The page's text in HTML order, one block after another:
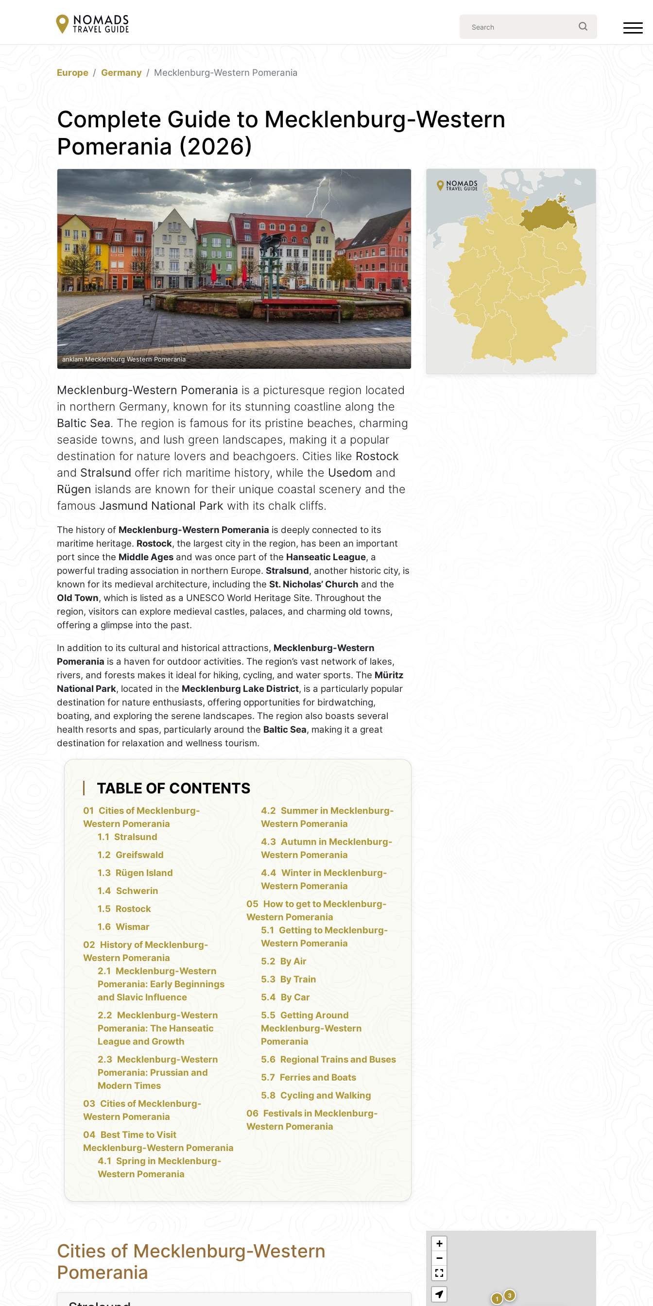
Europe Germany Mecklenburg-Western Pomerania
Complete Guide to Mecklenburg-Western
Pomerania (2026)
anklam Mecklenburg Western Pomerania
Mecklenburg-Western Pomerania is a picturesque region located
in northern Germany, known for its stunning coastline along the
Baltic Sea. The region is famous for its pristine beaches, charming
seaside towns, and lush green landscapes, making it a popular
destination for nature lovers and beachgoers. Cities like Rostock
and Stralsund offer rich maritime history, while the Usedom and
Rügen islands are known for their unique coastal scenery and the
famous Jasmund National Park with its chalk cliffs.
The history of Mecklenburg-Western Pomerania is deeply connected to its
maritime heritage. Rostock, the largest city in the region, has been an important
port since the Middle Ages and was once part of the Hanseatic League, a
powerful trading association in northern Europe. Stralsund, another historic city, is
known for its medieval architecture, including the St. Nicholas’ Church and the
Old Town, which is listed as a UNESCO World Heritage Site. Throughout the
region, visitors can explore medieval castles, palaces, and charming old towns,
offering a glimpse into the past.
In addition to its cultural and historical attractions, Mecklenburg-Western
Pomerania is a haven for outdoor activities. The region’s vast network of lakes,
rivers, and forests makes it ideal for hiking, cycling, and water sports. The Müritz
National Park, located in the Mecklenburg Lake District, is a particularly popular
destination for nature enthusiasts, offering opportunities for birdwatching,
boating, and exploring the serene landscapes. The region also boasts several
health resorts and spas, particularly around the Baltic Sea, making it a great
destination for relaxation and wellness tourism.
TABLE OF CONTENTS
Cities of Mecklenburg-
Western Pomerania
Stralsund
Greifswald
Rügen Island
Schwerin
Rostock
Wismar
History of Mecklenburg-
Western Pomerania
Mecklenburg-Western
Pomerania: Early Beginnings
and Slavic Influence
Mecklenburg-Western
Pomerania: The Hanseatic
League and Growth
Mecklenburg-Western
Pomerania: Prussian and
Modern Times
Cities of Mecklenburg-
Western Pomerania
Best Time to Visit
Mecklenburg-Western Pomerania
Spring in Mecklenburg-
Western Pomerania
Summer in Mecklenburg-
Western Pomerania
Autumn in Mecklenburg-
Western Pomerania
Winter in Mecklenburg-
Western Pomerania
How to get to Mecklenburg-
Western Pomerania
Getting to Mecklenburg-
Western Pomerania
By Air
By Train
By Car
Getting Around
Mecklenburg-Western
Pomerania
Regional Trains and Buses
Ferries and Boats
Cycling and Walking
Festivals in Mecklenburg-
Western Pomerania
Cities of Mecklenburg-Western
Pomerania
1 3
+
−